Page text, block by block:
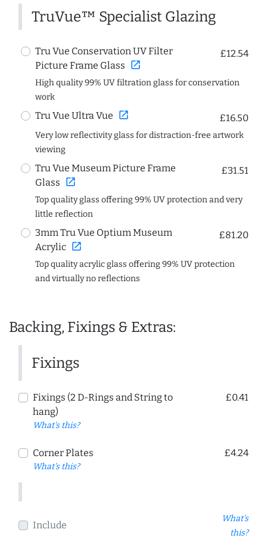
TruVue™ Specialist Glazing
Tru Vue Conservation UV Filter
Picture Frame Glass open_in_new
£12.54
High quality 99% UV filtration glass for conservation
work
Tru Vue Ultra Vue open_in_new £16.50
Very low reflectivity glass for distraction-free artwork
viewing
Tru Vue Museum Picture Frame
Glass open_in_new
£31.51
Top quality glass offering 99% UV protection and very
little reflection
3mm Tru Vue Optium Museum
Acrylic open_in_new
£81.20
Top quality acrylic glass offering 99% UV protection
and virtually no reflections
Backing, Fixings & Extras:
Fixings
Fixings (2 D-Rings and String to
hang)
What's this?
£0.41
Corner Plates
What's this?
£4.24
Include
What's
this?